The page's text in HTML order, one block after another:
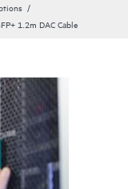
1.2m DAC Cable